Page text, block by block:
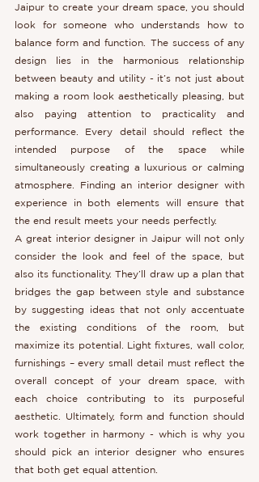
Jaipur to create your dream space, you should
look for someone who understands how to
balance form and function. The success of any
design lies in the harmonious relationship
between beauty and utility - it’s not just about
making a room look aesthetically pleasing, but
also paying attention to practicality and
performance. Every detail should reflect the
intended purpose of the space while
simultaneously creating a luxurious or calming
atmosphere. Finding an interior designer with
experience in both elements will ensure that
the end result meets your needs perfectly.
A great interior designer in Jaipur will not only
consider the look and feel of the space, but
also its functionality. They’ll draw up a plan that
bridges the gap between style and substance
by suggesting ideas that not only accentuate
the existing conditions of the room, but
maximize its potential. Light fixtures, wall color,
furnishings – every small detail must reflect the
overall concept of your dream space, with
each choice contributing to its purposeful
aesthetic. Ultimately, form and function should
work together in harmony - which is why you
should pick an interior designer who ensures
that both get equal attention.